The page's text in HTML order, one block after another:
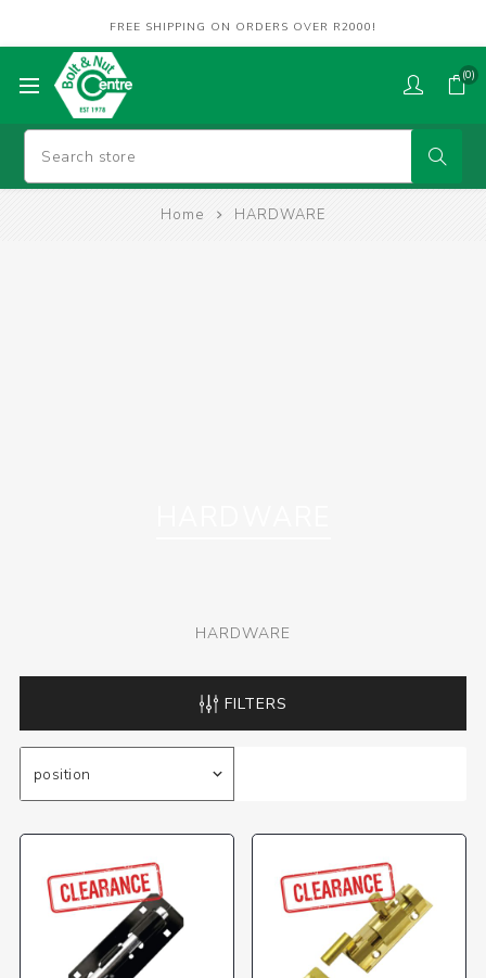
FREE SHIPPING ON ORDERS OVER R2000!
(0)
Home HARDWARE
HARDWARE
FILTERS